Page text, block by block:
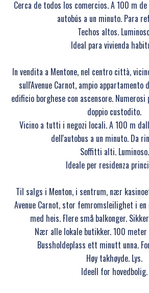
Cerca de todos los comercios. A 100 m
autobús a un minuto. Para
Techos altos.
Ideal para vivienda
In vendita a Mentone, nel centro città,
sull'Avenue Carnot, ampio appartamento
edificio borghese con ascensore.
doppio custodito.
Vicino a tutti i negozi locali. A 100 m
dell'autobus a un minuto. Da
Soffitti alti. Luminoso.
Ideale per residenza
Til salgs i Menton, i sentrum, nær
Avenue Carnot, stor femromsleilighet i
med heis. Flere små balkonger.
Nær alle lokale butikker. 100
Bussholdeplass ett minutt unna.
Høy takhøyde. Lys.
Ideell for hovedbolig.